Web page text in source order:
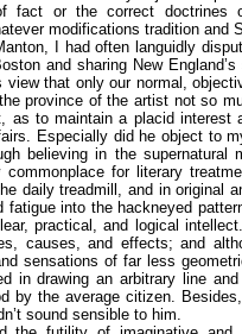
fact or the correct doctrines
modifications tradition and
I had often languidly
and sharing New
that only our normal,
province of the artist not so
as to maintain a placid interest
Especially did he object to
believing in the
for literary
daily treadmill, and in original
fatigue into the hackneyed
practical, and logical
causes, and effects; and
sensations of far less
in drawing an arbitrary line
by the average citizen.
sound sensible to him.